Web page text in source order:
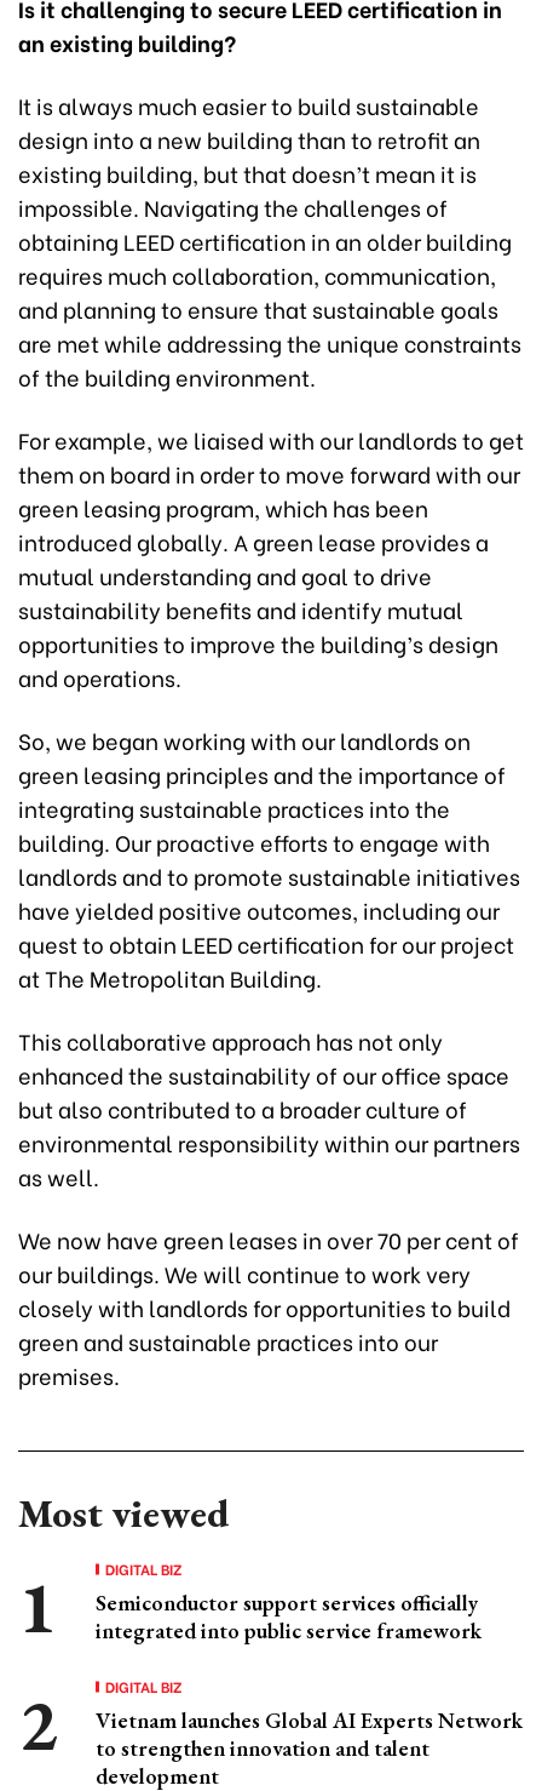
Is it challenging to secure LEED certification in
an existing building?
It is always much easier to build sustainable
design into a new building than to retrofit an
existing building, but that doesn’t mean it is
impossible. Navigating the challenges of
obtaining LEED certification in an older building
requires much collaboration, communication,
and planning to ensure that sustainable goals
are met while addressing the unique constraints
of the building environment.
For example, we liaised with our landlords to get
them on board in order to move forward with our
green leasing program, which has been
introduced globally. A green lease provides a
mutual understanding and goal to drive
sustainability benefits and identify mutual
opportunities to improve the building’s design
and operations.
So, we began working with our landlords on
green leasing principles and the importance of
integrating sustainable practices into the
building. Our proactive efforts to engage with
landlords and to promote sustainable initiatives
have yielded positive outcomes, including our
quest to obtain LEED certification for our project
at The Metropolitan Building.
This collaborative approach has not only
enhanced the sustainability of our office space
but also contributed to a broader culture of
environmental responsibility within our partners
as well.
We now have green leases in over 70 per cent of
our buildings. We will continue to work very
closely with landlords for opportunities to build
green and sustainable practices into our
premises.
Most viewed
DIGITAL BIZ
Semiconductor support services officially
integrated into public service framework
DIGITAL BIZ
Vietnam launches Global AI Experts Network
to strengthen innovation and talent
development